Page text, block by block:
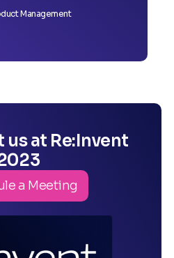
Management
us at Re:Invent
a Meeting